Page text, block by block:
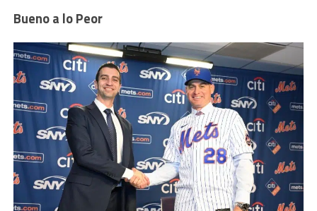
Bueno a lo Peor